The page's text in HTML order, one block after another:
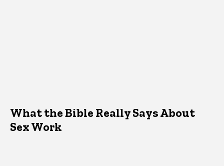
What the Bible Really Says About
Sex Work